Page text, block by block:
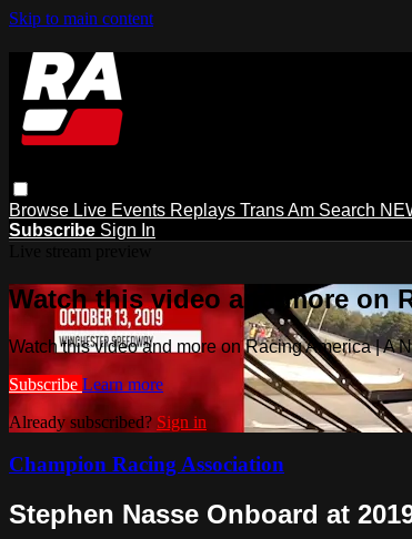
Skip to main content
Browse Live Events Replays Trans Am Search
Subscribe Sign In
Watch this video and more on
Watch this video and more on Racing America | A
Subscribe Learn more
Already subscribed? Sign in
Champion Racing Association
Stephen Nasse Onboard at